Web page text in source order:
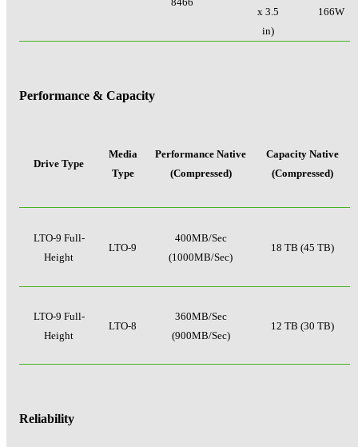
x 3.5
in)
166W
Performance & Capacity
Drive Type
Media
Type
Performance Native
(Compressed)
Capacity Native
(Compressed)
LTO-9 Full-
Height
LTO-9
400MB/Sec
(1000MB/Sec)
18 TB (45 TB)
LTO-9 Full-
Height
LTO-8
360MB/Sec
(900MB/Sec)
12 TB (30 TB)
Reliability